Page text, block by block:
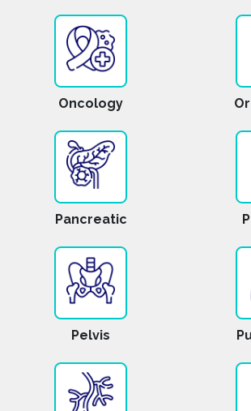
Oncology
Pancreatic
Pelvis